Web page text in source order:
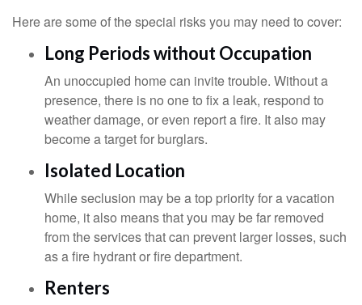
Here are some of the special risks you may need to cover:
Long Periods without Occupation
An unoccupied home can invite trouble. Without a
presence, there is no one to fix a leak, respond to
weather damage, or even report a fire. It also may
become a target for burglars.
Isolated Location
While seclusion may be a top priority for a vacation
home, it also means that you may be far removed
from the services that can prevent larger losses, such
as a fire hydrant or fire department.
Renters